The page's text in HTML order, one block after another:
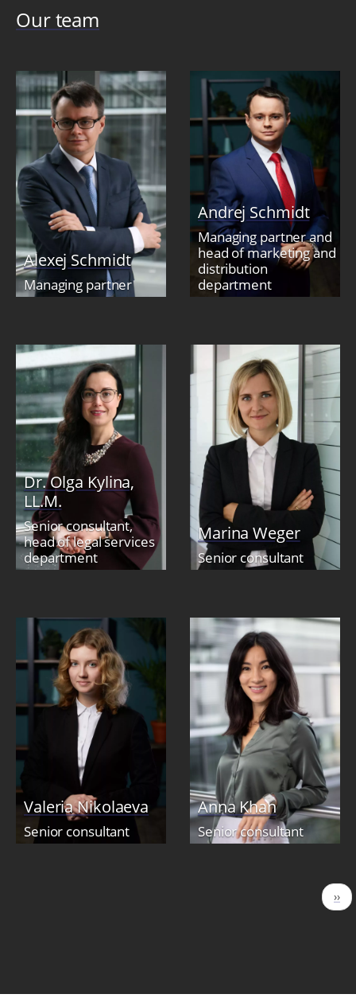
Our team
Alexej Schmidt
Managing partner
Andrej Schmidt
Managing partner and
head of marketing and
distribution
department
Dr. Olga Kylina,
LL.M.
Senior consultant,
head of legal services
department
Marina Weger
Senior consultant
Valeria Nikolaeva
Senior consultant
Anna Khan
Senior consultant
››